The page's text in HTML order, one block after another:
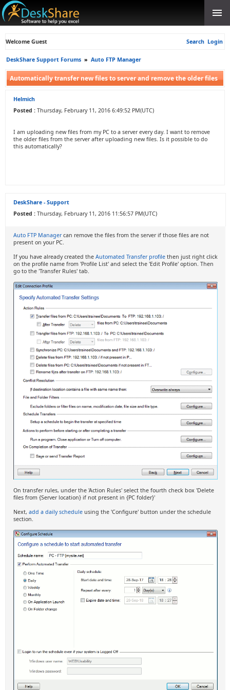
Welcome Guest Search Login
DeskShare Support Forums » Auto FTP Manager
Automatically transfer new files to server and remove the older files
Helmich
Posted : Thursday, February 11, 2016 6:49:52 PM(UTC)
I am uploading new files from my PC to a server every day. I want to remove
the older files from the server after uploading new files. Is it possible to do
this automatically?
DeskShare - Support
Posted : Thursday, February 11, 2016 11:56:57 PM(UTC)
Auto FTP Managercan remove the files from the server if those files are not
present on your PC.
If you have already created the Automated Transfer profile then just right click
on the profile name from 'Profile List' and select the 'Edit Profile' option. Then
go to the 'Transfer Rules' tab.
On transfer rules, under the 'Action Rules' select the fourth check box 'Delete
files from {Server location} if not present in {PC folder}'
Next, add a daily schedule using the 'Configure' button under the schedule
section.